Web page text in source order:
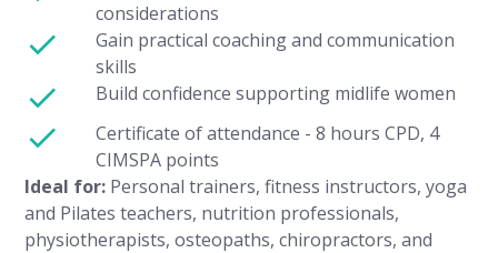
considerations
Gain practical coaching and communication
skills
Build confidence supporting midlife women
Certificate of attendance - 8 hours CPD, 4
CIMSPA points
Ideal for: Personal trainers, fitness instructors, yoga
and Pilates teachers, nutrition professionals,
physiotherapists, osteopaths, chiropractors, and